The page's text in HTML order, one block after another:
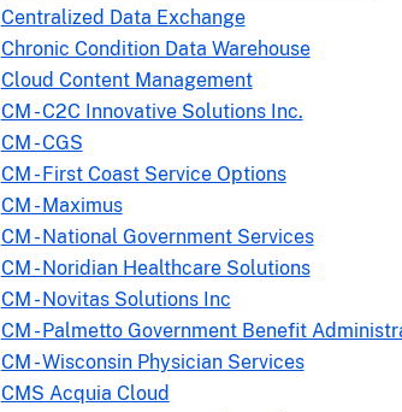
Centralized Data Exchange
Chronic Condition Data Warehouse
Cloud Content Management
CM - C2C Innovative Solutions Inc.
CM - CGS
CM - First Coast Service Options
CM - Maximus
CM - National Government Services
CM - Noridian Healthcare Solutions
CM - Novitas Solutions Inc
CM - Palmetto Government Benefit
CM - Wisconsin Physician Services
CMS Acquia Cloud